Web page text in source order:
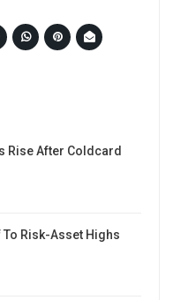
Rise After Coldcard
Risk-Asset Highs